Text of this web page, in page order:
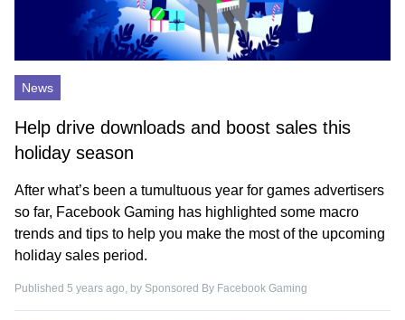
News
Help drive downloads and boost sales this
holiday season
After what’s been a tumultuous year for games advertisers
so far, Facebook Gaming has highlighted some macro
trends and tips to help you make the most of the upcoming
holiday sales period.
Published 5 years ago, by Sponsored By Facebook Gaming